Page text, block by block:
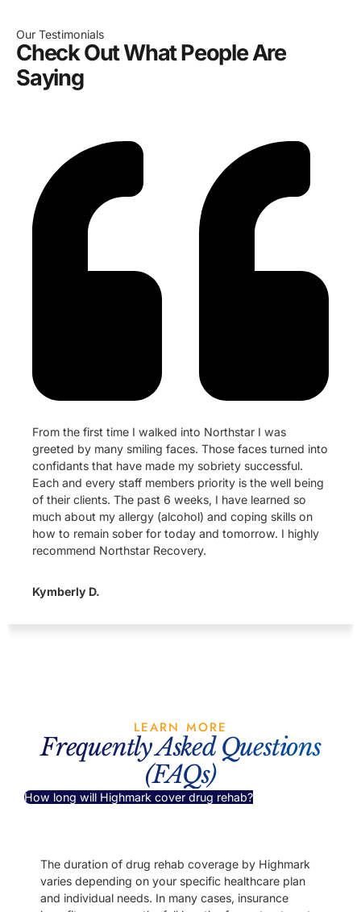
Our Testimonials
Check Out What People Are
Saying
From the first time I walked into Northstar I was
greeted by many smiling faces. Those faces turned into
confidants that have made my sobriety successful.
Each and every staff members priority is the well being
of their clients. The past 6 weeks, I have learned so
much about my allergy (alcohol) and coping skills on
how to remain sober for today and tomorrow. I highly
recommend Northstar Recovery.
Kymberly D.
LEARN MORE
Frequently Asked Questions
(FAQs)
How long will Highmark cover drug rehab?
The duration of drug rehab coverage by Highmark
varies depending on your specific healthcare plan
and individual needs. In many cases, insurance